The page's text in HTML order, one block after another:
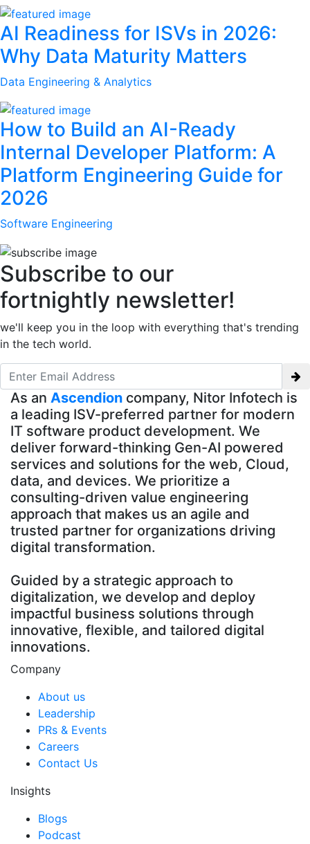
AI Readiness for ISVs in 2026:
Why Data Maturity Matters
Data Engineering & Analytics
How to Build an AI-Ready
Internal Developer Platform: A
Platform Engineering Guide for
2026
Software Engineering
Subscribe to our
fortnightly newsletter!
we'll keep you in the loop with everything that's trending
in the tech world.
As an Ascendion company, Nitor Infotech is
a leading ISV-preferred partner for modern
IT software product development. We
deliver forward-thinking Gen-AI powered
services and solutions for the web, Cloud,
data, and devices. We prioritize a
consulting-driven value engineering
approach that makes us an agile and
trusted partner for organizations driving
digital transformation.
Guided by a strategic approach to
digitalization, we develop and deploy
impactful business solutions through
innovative, flexible, and tailored digital
innovations.
Company
About us
Leadership
PRs & Events
Careers
Contact Us
Insights
Blogs
Podcast